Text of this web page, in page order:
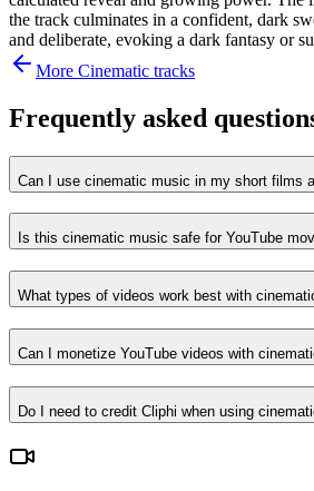
the track culminates in a confident, dark
and deliberate, evoking a dark fantasy or
More Cinematic tracks
Frequently asked
Can I use cinematic music in my short films
Is this cinematic music safe for YouTube
What types of videos work best with
Can I monetize YouTube videos with
Do I need to credit Cliphi when using